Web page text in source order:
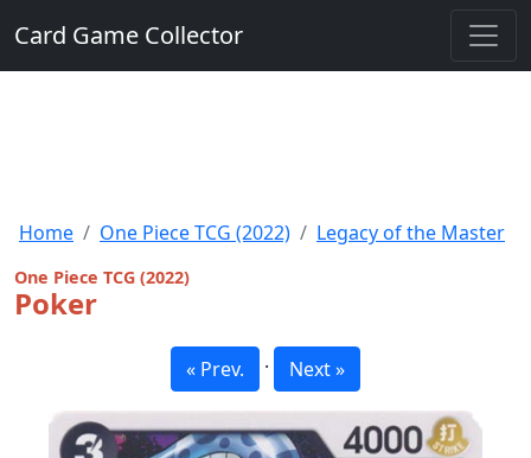
Card Game Collector
Home One Piece TCG (2022) Legacy of the Master
One Piece TCG (2022)
Poker
« Prev. · Next »